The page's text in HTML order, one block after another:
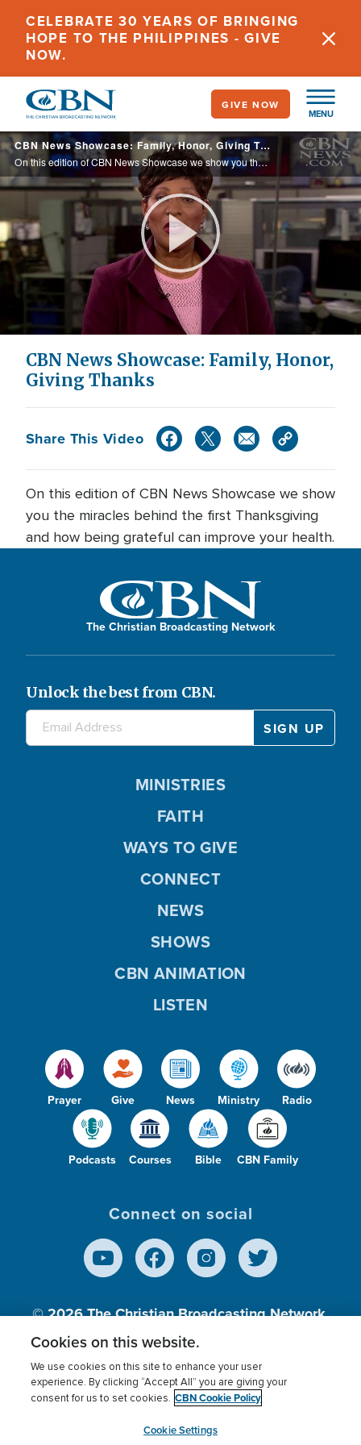
main
content
CELEBRATE 30 YEARS OF BRINGING
HOPE TO THE PHILIPPINES - GIVE
NOW.
MENU
GIVE NOW
CBN News Showcase: Family, Honor, Giving Thanks
On this edition of CBN News Showcase we show you the miracles behind the first Thanksgiving and how being grateful can improve your health.
Play
Video
CBN News Showcase: Family, Honor,
Giving Thanks
Share This Video
On this edition of CBN News Showcase we show
you the miracles behind the first Thanksgiving
and how being grateful can improve your health.
The Christian Broadcasting Network
Unlock the best from CBN.
Prayer Give News Ministry Radio
Podcasts Courses Bible CBN Family
MINISTRIES
FAITH
WAYS TO GIVE
CONNECT
NEWS
SHOWS
CBN ANIMATION
LISTEN
Connect on social
© 2026The Christian Broadcasting Network,
Inc., A nonprofit 501 (c)(3) Charitable
Terms of use Privacy Policy
Donor Privacy
Cookies Settings
myCBN
Cookies on this website.
We use cookies on this site to enhance your user
experience. By clicking “Accept All” you are giving your
consent for us to set cookies. CBN Cookie Policy
Cookie Settings